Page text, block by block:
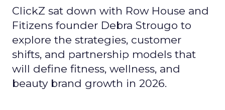
ClickZ sat down with Row House and
Fitizens founder Debra Strougo to
explore the strategies, customer
shifts, and partnership models that
will define fitness, wellness, and
beauty brand growth in 2026.